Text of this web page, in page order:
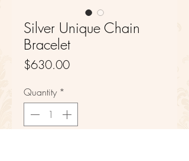
Silver Unique Chain
Bracelet
$630.00Price
Quantity *